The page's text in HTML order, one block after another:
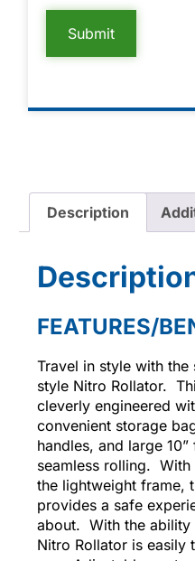
Description
FEATURES/
Travel in style with
style Nitro Rollator.
cleverly engineered
convenient storage
handles, and large
seamless rolling.
the lightweight frame,
provides a safe
about. With the
Nitro Rollator is easily